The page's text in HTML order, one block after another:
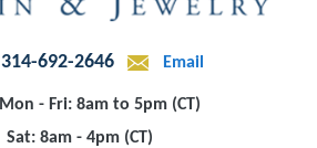
314-692-2646 Email
Mon - Fri: 8am to 5pm (CT)
Sat: 8am - 4pm (CT)